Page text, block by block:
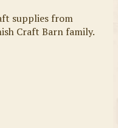
supplies from
Craft Barn family.